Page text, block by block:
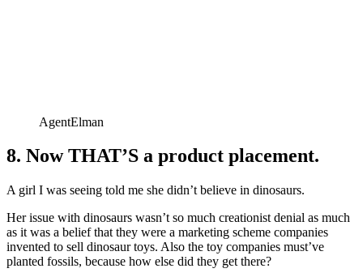
AgentElman
8. Now THAT’S a product placement.
A girl I was seeing told me she didn’t believe in dinosaurs.
Her issue with dinosaurs wasn’t so much creationist denial as much
as it was a belief that they were a marketing scheme companies
invented to sell dinosaur toys. Also the toy companies must’ve
planted fossils, because how else did they get there?